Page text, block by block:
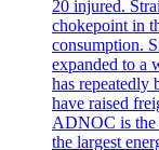
20 injured.
chokepoint in
consumption.
expanded to a
has repeatedly
have raised
ADNOC is the
the largest